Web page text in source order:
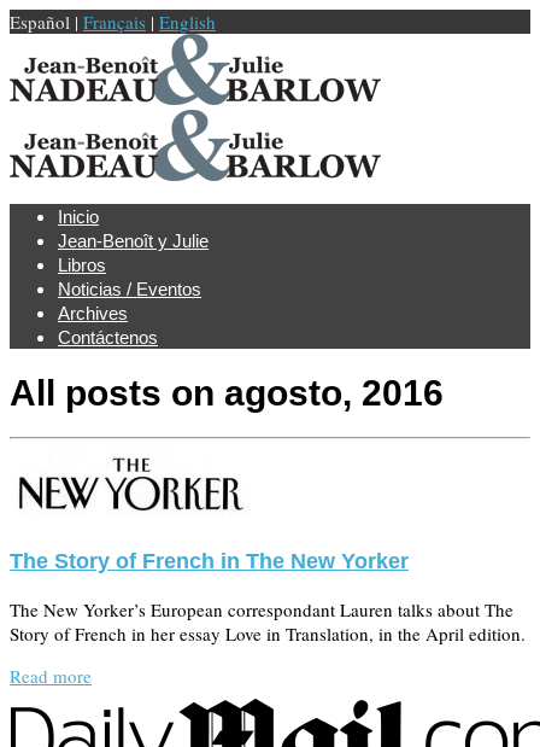
Español | Français | English
Inicio
Jean-Benoît y Julie
Libros
Noticias / Eventos
Archives
Contáctenos
All posts on agosto, 2016
The Story of French in The New Yorker
The New Yorker’s European correspondant Lauren talks about The
Story of French in her essay Love in Translation, in the April edition.
Read more